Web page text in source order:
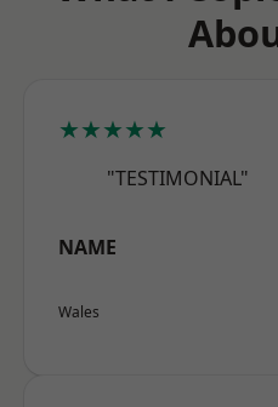
★★★★★
"TESTIMONIAL"
NAME
Wales